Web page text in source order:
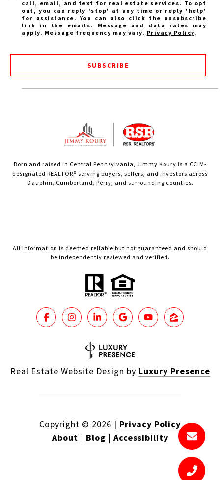
call, email, and text for real estate services. To opt
out, you can reply 'stop' at any time or reply 'help'
for assistance. You can also click the unsubscribe
link in the emails. Message and data rates may
apply. Message frequency may vary. Privacy Policy.
SUBSCRIBE
Born and raised in Central Pennsylvania, Jimmy Koury is a CCIM-
designated REALTOR® serving buyers, sellers, and investors across
Dauphin, Cumberland, Perry, and surrounding counties.
All information is deemed reliable but not guaranteed and should
be independently reviewed and verified.
Real Estate Website Design by Luxury Presence
Copyright © 2026 | Privacy Policy
About | Blog | Accessibility